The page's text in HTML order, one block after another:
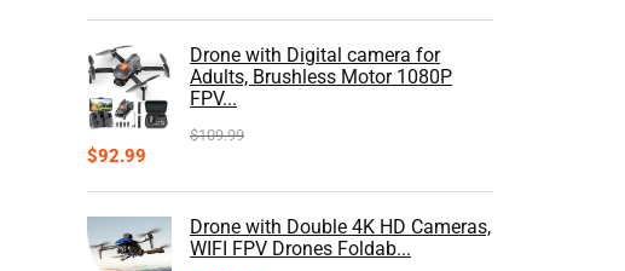
Drone with Digital camera for
Adults, Brushless Motor 1080P
FPV...
$109.99
$92.99
Drone with Double 4K HD Cameras,
WIFI FPV Drones Foldab...